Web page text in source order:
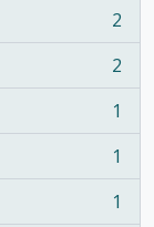
2
2
1
1
1